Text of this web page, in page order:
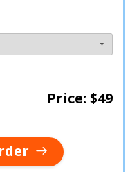
Price: $49